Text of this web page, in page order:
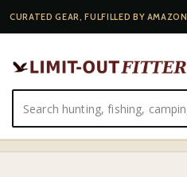
CURATED GEAR, FULFILLED BY AMAZON
HOME·SHOP·OUTDOOR GEAR·